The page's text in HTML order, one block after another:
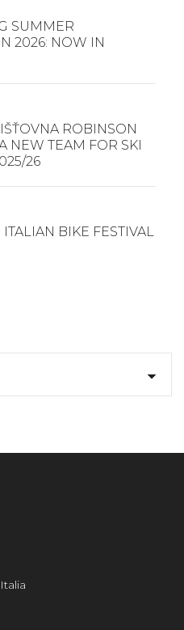
SUMMER
2026: NOW IN
ROBINSON
NEW TEAM FOR SKI
26
ITALIAN BIKE FESTIVAL